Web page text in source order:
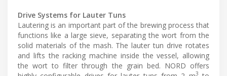
Drive Systems for Lauter Tuns
Lautering is an important part of the brewing process that
functions like a large sieve, separating the wort from the
solid materials of the mash. The lauter tun drive rotates
and lifts the racking machine inside the vessel, allowing
the wort to filter through the grain bed. NORD offers
3